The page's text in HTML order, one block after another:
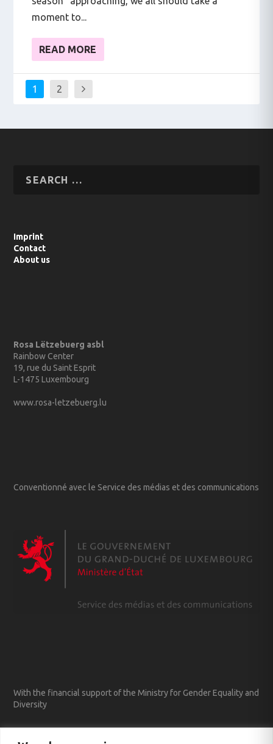
moment to...
READ MORE
1 2
Imprint
Contact
About us
Rosa Lëtzebuerg asbl
Rainbow Center
19, rue du Saint Esprit
L-1475 Luxembourg
www.rosa-letzebuerg.lu
Conventionné avec le Service des médias et des communications
With the financial support of the Ministry for Gender Equality and
Diversity